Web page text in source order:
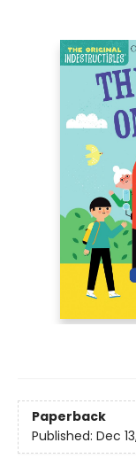
Paperback
Published: Dec